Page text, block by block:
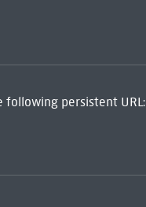
following persistent URL: